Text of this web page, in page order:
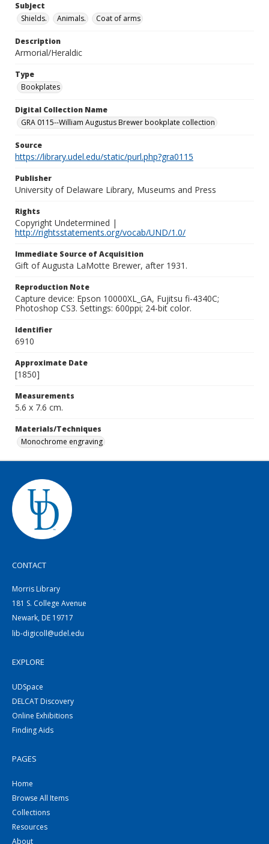
Subject
Shields.
Animals. Coat of arms
Description
Armorial/Heraldic
Type
Bookplates
Digital Collection Name
GRA 0115--William Augustus Brewer bookplate collection
Source
https://library.udel.edu/static/purl.php?gra0115
Publisher
University of Delaware Library, Museums and Press
Rights
Copyright Undetermined |
http://rightsstatements.org/vocab/UND/1.0/
Immediate Source of Acquisition
Gift of Augusta LaMotte Brewer, after 1931.
Reproduction Note
Capture device: Epson 10000XL_GA, Fujitsu fi-4340C;
Photoshop CS3. Settings: 600ppi; 24-bit color.
Identifier
6910
Approximate Date
[1850]
Measurements
5.6 x 7.6 cm.
Materials/Techniques
Monochrome engraving
CONTACT
Morris Library
181 S. College Avenue
Newark, DE 19717
lib-digicoll@udel.edu
EXPLORE
UDSpace
DELCAT Discovery
Online Exhibitions
Finding Aids
PAGES
Home
Browse All Items
Collections
Resources
About